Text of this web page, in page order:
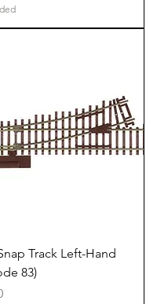
Track Left-Hand
83)